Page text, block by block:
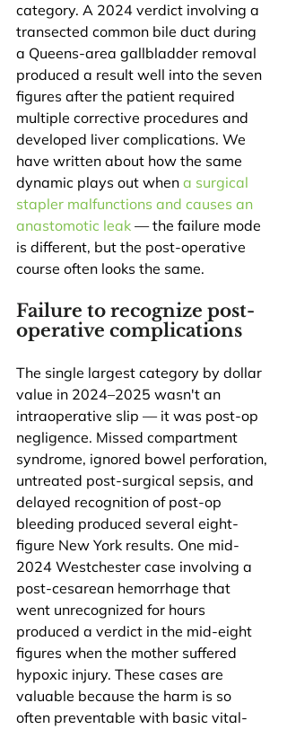
category. A 2024 verdict involving a
transected common bile duct during
a Queens-area gallbladder removal
produced a result well into the seven
figures after the patient required
multiple corrective procedures and
developed liver complications. We
have written about how the same
dynamic plays out when a surgical
stapler malfunctions and causes an
anastomotic leak — the failure mode
is different, but the post-operative
course often looks the same.
Failure to recognize post-
operative complications
The single largest category by dollar
value in 2024–2025 wasn't an
intraoperative slip — it was post-op
negligence. Missed compartment
syndrome, ignored bowel perforation,
untreated post-surgical sepsis, and
delayed recognition of post-op
bleeding produced several eight-
figure New York results. One mid-
2024 Westchester case involving a
post-cesarean hemorrhage that
went unrecognized for hours
produced a verdict in the mid-eight
figures when the mother suffered
hypoxic injury. These cases are
valuable because the harm is so
often preventable with basic vital-